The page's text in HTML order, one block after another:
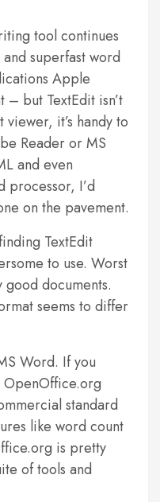
tool continues
superfast word
Apple
– but TextEdit isn’t
it’s handy to
Reader or MS
and even
processor, I’d
on the pavement.
TextEdit
to use. Worst
documents.
seems to differ
Word. If you
OpenOffice.org
standard
like word count
is pretty
of tools and